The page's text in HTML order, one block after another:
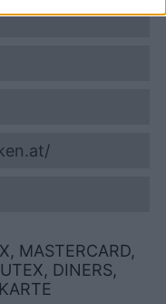
MASTERCARD,
DINERS,